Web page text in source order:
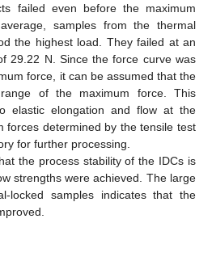
failed even before the maximum
samples from the thermal
the highest load. They failed at an
29.22 N. Since the force curve was
force, it can be assumed that the
of the maximum force. This
elastic elongation and flow at the
forces determined by the tensile test
for further processing.
the process stability of the IDCs is
strengths were achieved. The large
locked samples indicates that the